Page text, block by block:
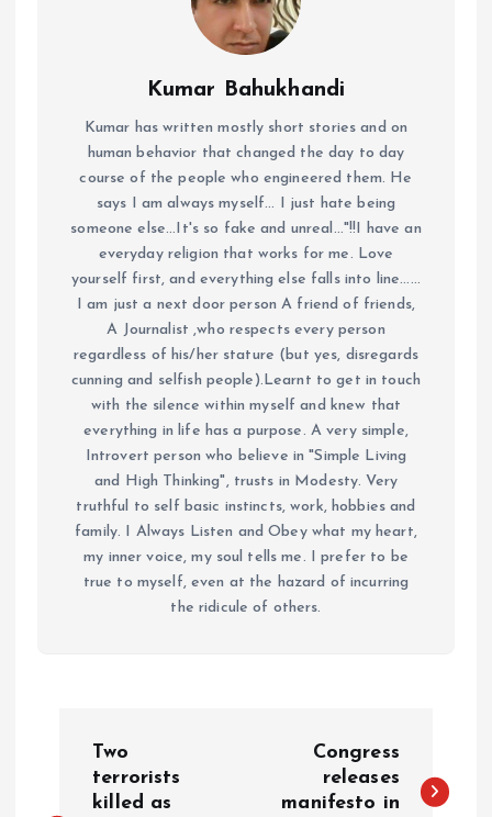
Kumar Bahukhandi
Kumar has written mostly short stories and on
human behavior that changed the day to day
course of the people who engineered them. He
says I am always myself... I just hate being
someone else...It's so fake and unreal..."!!I have an
everyday religion that works for me. Love
yourself first, and everything else falls into line......
I am just a next door person A friend of friends,
A Journalist ,who respects every person
regardless of his/her stature (but yes, disregards
cunning and selfish people).Learnt to get in touch
with the silence within myself and knew that
everything in life has a purpose. A very simple,
Introvert person who believe in "Simple Living
and High Thinking", trusts in Modesty. Very
truthful to self basic instincts, work, hobbies and
family. I Always Listen and Obey what my heart,
my inner voice, my soul tells me. I prefer to be
true to myself, even at the hazard of incurring
the ridicule of others.
Two
terrorists
killed as
Congress
releases
manifesto in